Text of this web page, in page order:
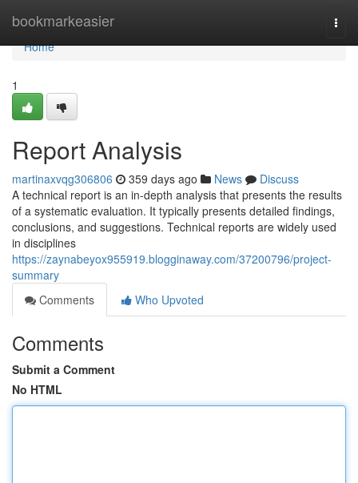
bookmarkeasier
Home
Home
1
Report Analysis
martinaxvqg306806 359 days ago News
Discuss
A technical report is an in-depth analysis that presents the results
of a systematic evaluation. It typically presents detailed findings,
conclusions, and suggestions. Technical reports are widely used
in disciplines
https://zaynabeyox955919.blogginaway.com/37200796/project-
summary
Comments
Who Upvoted
Comments
Submit a Comment
No HTML